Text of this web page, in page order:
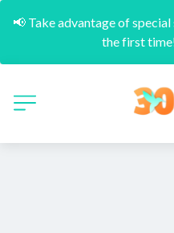
📢 Take advantage of
the first